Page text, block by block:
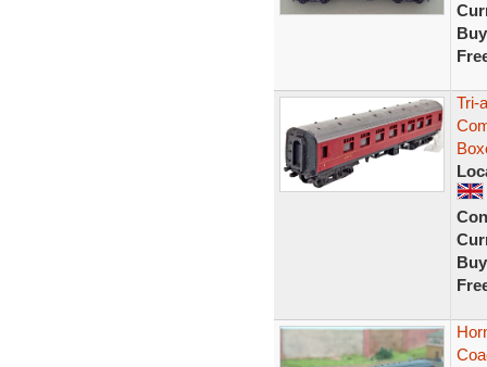
Tri-